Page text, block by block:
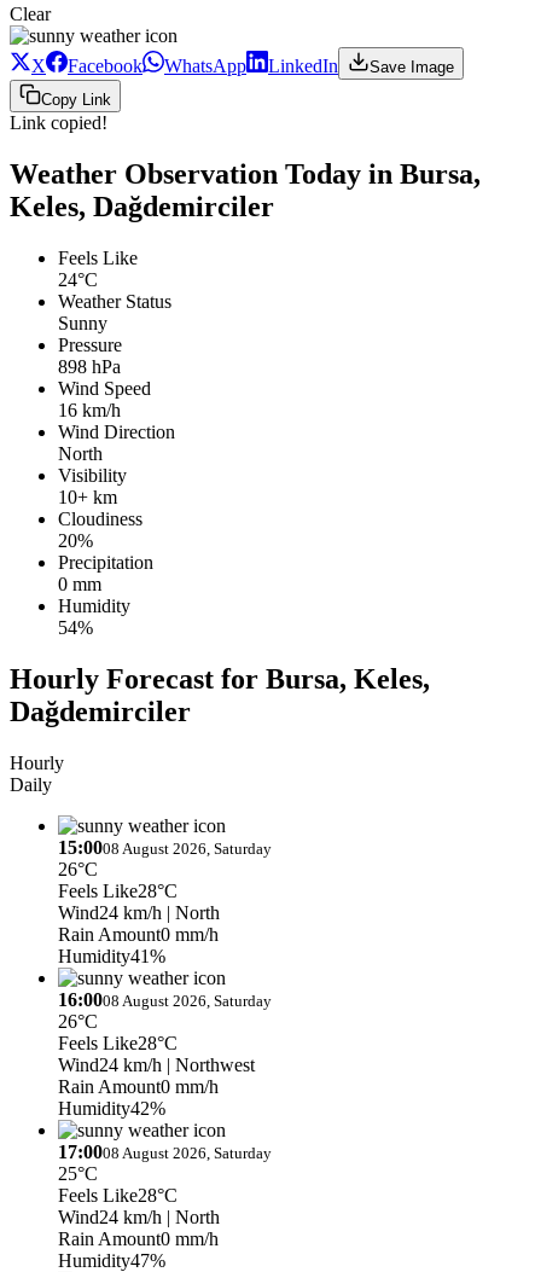
Clear
X Facebook WhatsApp LinkedIn
Save Image
Copy Link
Link copied!
Weather Observation Today in Bursa,
Keles, Dağdemirciler
Feels Like
24°C
Weather Status
Sunny
Pressure
898 hPa
Wind Speed
16 km/h
Wind Direction
North
Visibility
10+ km
Cloudiness
20%
Precipitation
0 mm
Humidity
54%
Hourly Forecast for Bursa, Keles,
Dağdemirciler
Hourly
Daily
15:0008 August 2026, Saturday
26°C
Feels Like28°C
Wind24 km/h | North
Rain Amount0 mm/h
Humidity41%
16:0008 August 2026, Saturday
26°C
Feels Like28°C
Wind24 km/h | Northwest
Rain Amount0 mm/h
Humidity42%
17:0008 August 2026, Saturday
25°C
Feels Like28°C
Wind24 km/h | North
Rain Amount0 mm/h
Humidity47%